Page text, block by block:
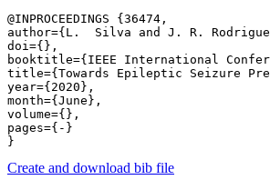
@INPROCEEDINGS {36474,
author={L.  Silva and J. R.
doi={},
booktitle={IEEE International
title={Towards Epileptic Seizure
year={2020},
month={June},
volume={},
pages={-}
Create and download bib file